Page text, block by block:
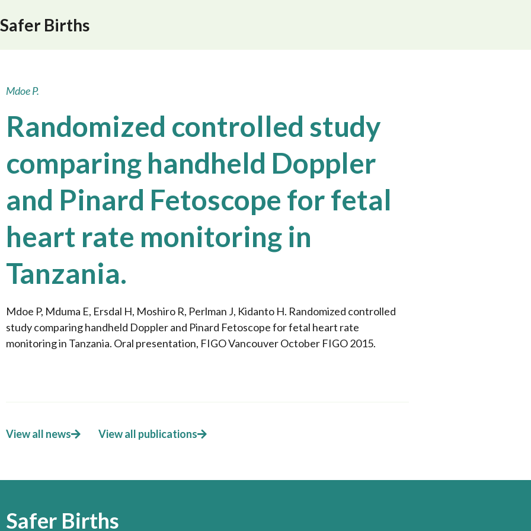
Safer Births
Mdoe P.
Randomized controlled study
comparing handheld Doppler
and Pinard Fetoscope for fetal
heart rate monitoring in
Tanzania.
Mdoe P, Mduma E, Ersdal H, Moshiro R, Perlman J, Kidanto H. Randomized controlled
study comparing handheld Doppler and Pinard Fetoscope for fetal heart rate
monitoring in Tanzania. Oral presentation, FIGO Vancouver October FIGO 2015.
View all news View all publications
Safer Births